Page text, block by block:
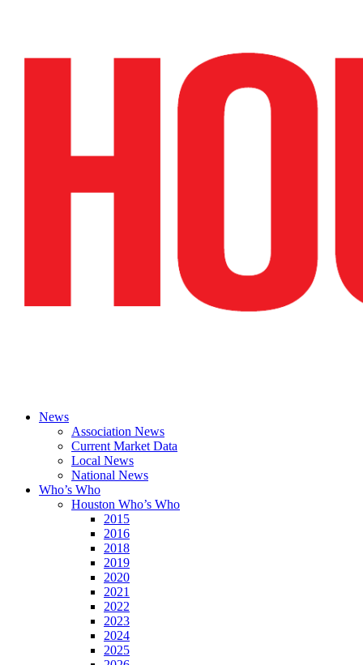
News
Association News
Current Market Data
Local News
National News
Who’s Who
Houston Who’s Who
2015
2016
2018
2019
2020
2021
2022
2023
2024
2025